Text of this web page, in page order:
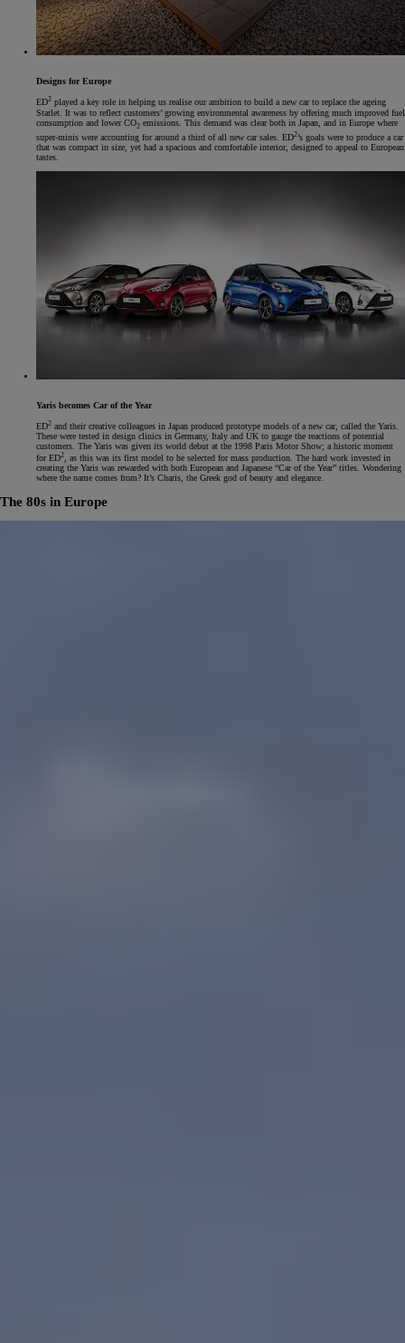
Designs for Europe
ED2 played a key role in helping us realise our ambition to build a new car to replace the ageing
Starlet. It was to reflect customers’ growing environmental awareness by offering much improved fuel
consumption and lower CO2 emissions. This demand was clear both in Japan, and in Europe where
super-minis were accounting for around a third of all new car sales. ED2’s goals were to produce a car
that was compact in size, yet had a spacious and comfortable interior, designed to appeal to European
tastes.
Yaris becomes Car of the Year
ED2 and their creative colleagues in Japan produced prototype models of a new car, called the Yaris.
These were tested in design clinics in Germany, Italy and UK to gauge the reactions of potential
customers. The Yaris was given its world debut at the 1998 Paris Motor Show; a historic moment
for ED2
, as this was its first model to be selected for mass production. The hard work invested in
creating the Yaris was rewarded with both European and Japanese “Car of the Year” titles. Wondering
where the name comes from? It’s Charis, the Greek god of beauty and elegance.
The 80s in Europe